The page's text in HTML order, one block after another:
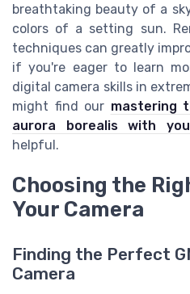
breathtaking beauty of a
colors of a setting sun.
techniques can greatly
if you're eager to learn
digital camera skills in
might find our mastering
aurora borealis with
helpful.
Choosing the
Your Camera
Finding the Perfect
Camera